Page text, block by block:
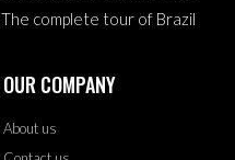
The complete tour of Brazil
OUR COMPANY
About us